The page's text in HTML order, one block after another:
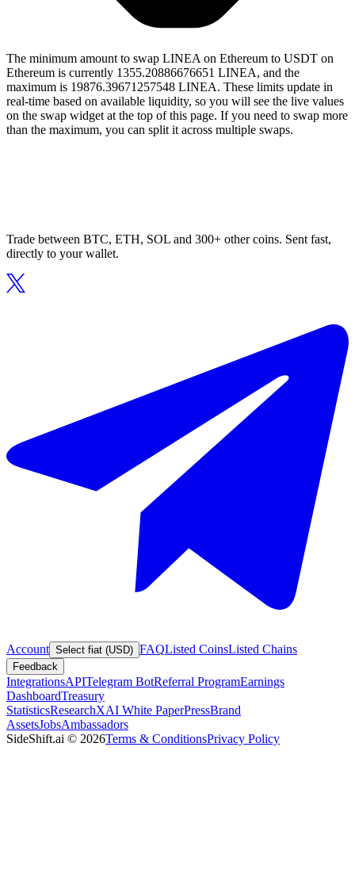
The minimum amount to swap LINEA on Ethereum to USDT on
Ethereum is currently 1355.20886676651 LINEA, and the
maximum is 19876.39671257548 LINEA. These limits update in
real-time based on available liquidity, so you will see the live values
on the swap widget at the top of this page. If you need to swap more
than the maximum, you can split it across multiple swaps.
Trade between BTC, ETH, SOL and 300+ other coins. Sent fast,
directly to your wallet.
Account Select fiat (USD) FAQListed CoinsListed Chains
Feedback
IntegrationsAPITelegram BotReferral ProgramEarnings
DashboardTreasury
StatisticsResearchXAI White PaperPressBrand
AssetsJobsAmbassadors
SideShift.ai © 2026Terms & ConditionsPrivacy Policy